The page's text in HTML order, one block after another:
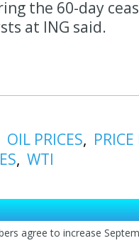
the 60-day
at ING said.
OIL PRICES
WTI
agree to increase